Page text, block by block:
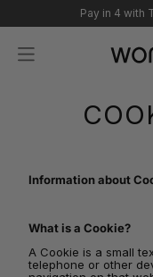
Pay in 4 with
Information about
What is a Cookie?
A Cookie is a small
telephone or other